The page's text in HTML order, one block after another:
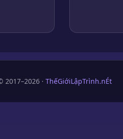
· ThếGiớiLậpTrình.nÉt